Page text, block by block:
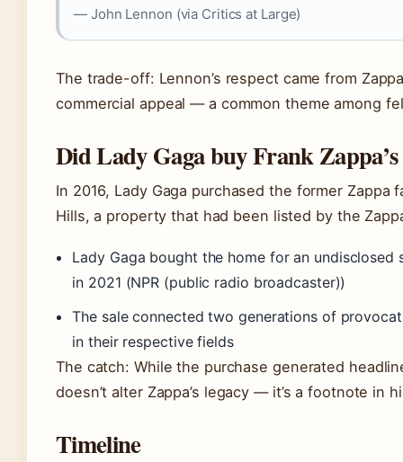
— John Lennon (via Critics at Large)
The trade-off: Lennon’s respect came from
commercial appeal — a common theme among
Did Lady Gaga buy Frank Zappa’s
In 2016, Lady Gaga purchased the former Zappa
Hills, a property that had been listed by the
Lady Gaga bought the home for an
in 2021 (NPR (public radio broadcaster))
The sale connected two generations of
in their respective fields
The catch: While the purchase generated
doesn’t alter Zappa’s legacy — it’s a footnote in
Timeline